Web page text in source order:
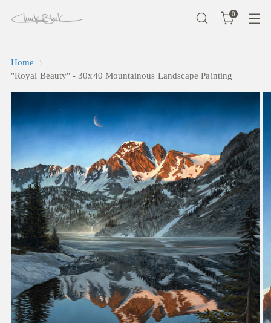
0
Home
"Royal Beauty" - 30x40 Mountainous Landscape Painting